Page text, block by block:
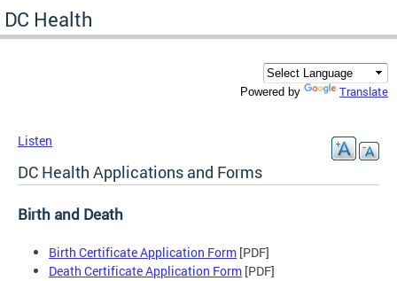
DC Health
Powered by Translate
Listen
DC Health Applications and Forms
Birth and Death
Birth Certificate Application Form [PDF]
Death Certificate Application Form [PDF]